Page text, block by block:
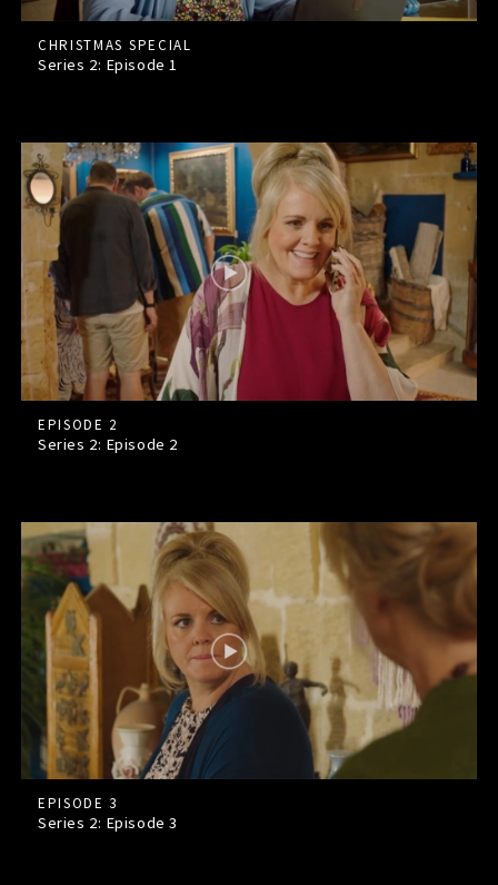
CHRISTMAS SPECIAL
Series 2: Episode1
EPISODE 2
Series 2: Episode 2
EPISODE 3
Series 2: Episode3